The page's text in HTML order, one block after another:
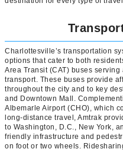
Charlottesville’s transportation
options that cater to both
Area Transit (CAT) buses
transport. These buses provide
throughout the city and to key
and Downtown Mall.
Albemarle Airport (CHO), which
long-distance travel, Amtrak
to Washington, D.C., New York,
friendly infrastructure and
on foot or two wheels.